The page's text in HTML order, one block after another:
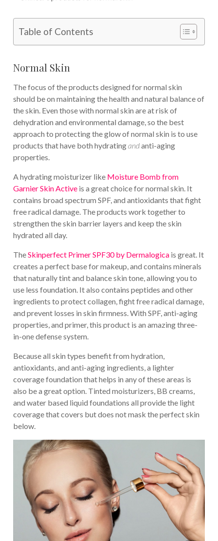
Table of Contents
Normal Skin
The focus of the products designed for normal skin
should be on maintaining the health and natural balance of
the skin. Even those with normal skin are at risk of
dehydration and environmental damage, so the best
approach to protecting the glow of normal skin is to use
products that have both hydratingandanti-aging
properties.
A hydrating moisturizer like Moisture Bomb from
Garnier Skin Activeis a great choice for normal skin. It
contains broad spectrum SPF, and antioxidants that fight
free radical damage. The products work together to
strengthen the skin barrier layers and keep the skin
hydrated all day.
TheSkinperfect Primer SPF30 by Dermalogicais great. It
creates a perfect base for makeup, and contains minerals
that naturally tint and balance skin tone, allowing you to
use less foundation. It also contains peptides and other
ingredients to protect collagen, fight free radical damage,
and prevent losses in skin firmness. With SPF, anti-aging
properties, and primer, this product is an amazing three-
in-one defense system.
Because all skin types benefit from hydration,
antioxidants, and anti-aging ingredients, a lighter
coverage foundation that helps in any of these areas is
also be a great option. Tinted moisturizers, BB creams,
and water based liquid foundations all provide the light
coverage that covers but does not mask the perfect skin
below.